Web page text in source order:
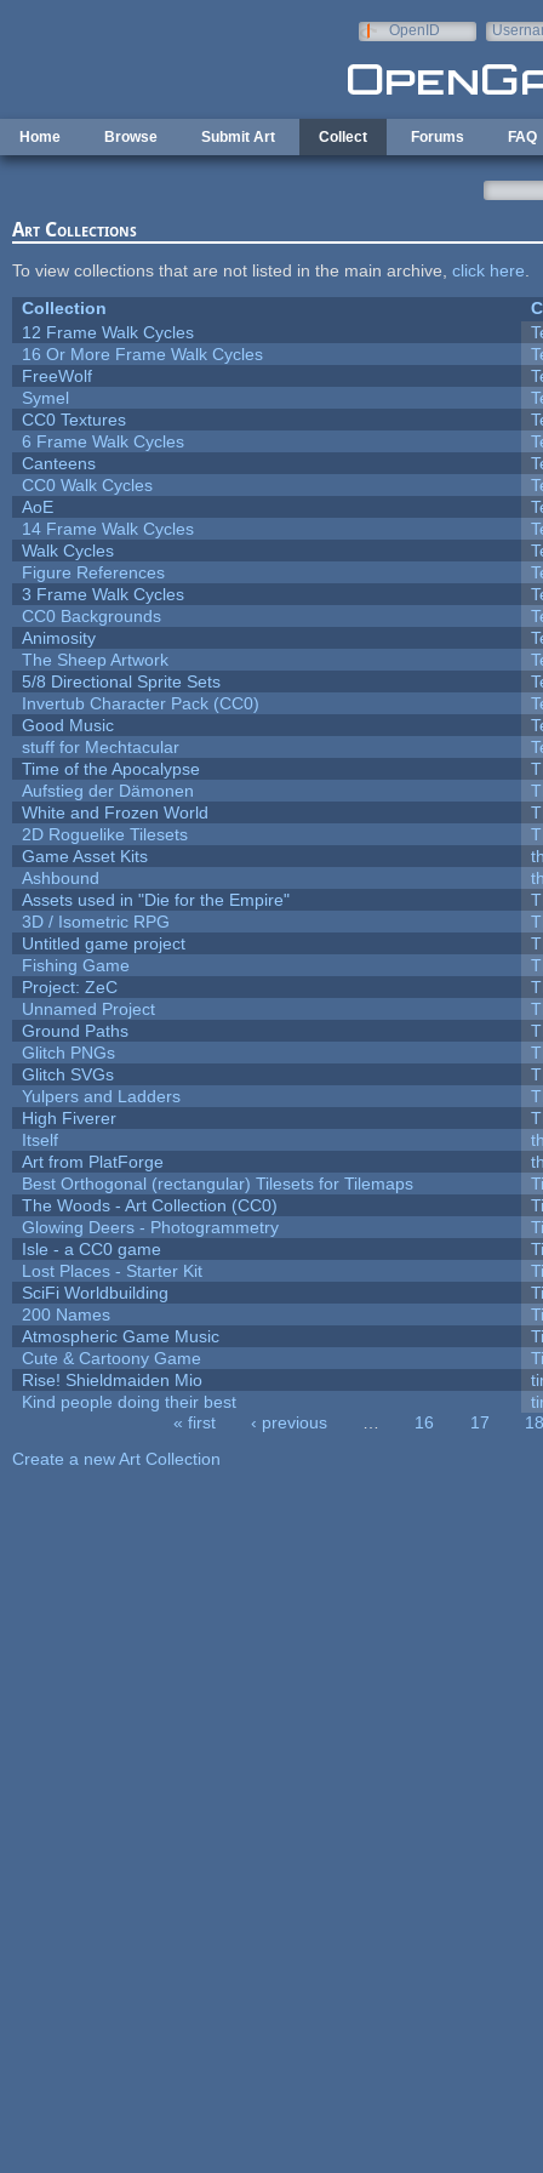
OpenID
Home Browse Submit Art Collect Forums FAQ
Art Collections
To view collections that are not listed in the main archive, click here
Collection
12 Frame Walk Cycles
16 Or More Frame Walk Cycles
FreeWolf
Symel
CC0 Textures
6 Frame Walk Cycles
Canteens
CC0 Walk Cycles
AoE
14 Frame Walk Cycles
Walk Cycles
Figure References
3 Frame Walk Cycles
CC0 Backgrounds
Animosity
The Sheep Artwork
5/8 Directional Sprite Sets
Invertub Character Pack (CC0)
Good Music
stuff for Mechtacular
Time of the Apocalypse
Aufstieg der Dämonen
White and Frozen World
2D Roguelike Tilesets
Game Asset Kits
Ashbound
Assets used in "Die for the Empire"
3D / Isometric RPG
Untitled game project
Fishing Game
Project: ZeC
Unnamed Project
Ground Paths
Glitch PNGs
Glitch SVGs
Yulpers and Ladders
High Fiverer
Itself
Art from PlatForge
Best Orthogonal (rectangular) Tilesets for Tilemaps
The Woods - Art Collection (CC0)
Glowing Deers - Photogrammetry
Isle - a CC0 game
Lost Places - Starter Kit
SciFi Worldbuilding
200 Names
Atmospheric Game Music
Cute & Cartoony Game
Rise! Shieldmaiden Mio
Kind people doing their best
« first ‹ previous 16 17
18
Create a new Art Collection